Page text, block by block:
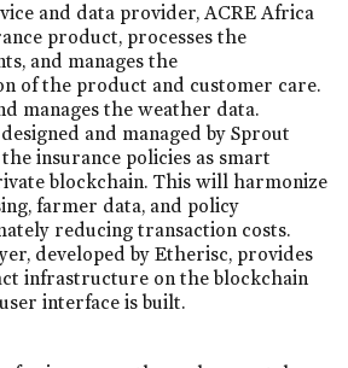
and data provider, ACRE Africa
product, processes the
and manages the
of the product and customer care.
manages the weather data.
and managed by Sprout
insurance policies as smart
blockchain. This will harmonize
farmer data, and policy
reducing transaction costs.
developed by Etherisc, provides
infrastructure on the blockchain
interface is built.